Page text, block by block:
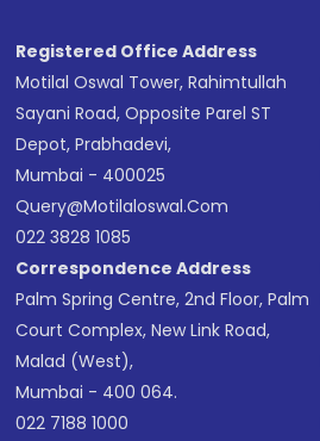
Registered Office Address
Motilal Oswal Tower, Rahimtullah
Sayani Road, Opposite Parel ST
Depot, Prabhadevi,
Mumbai - 400025
Query@motilaloswal.com
022 3828 1085
Correspondence Address
Palm Spring Centre, 2nd Floor, Palm
Court Complex, New Link Road,
Malad (West),
Mumbai - 400 064.
022 7188 1000